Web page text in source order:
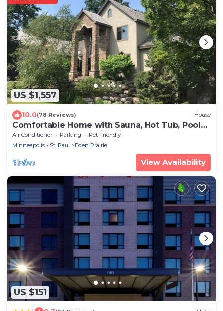
US $1,557
10.0(78 Reviews) House
Comfortable Home with Sauna, Hot Tub, Pool
Table, Bar, Outdoor Fire Pit!
Air Conditioner Parking
Pet Friendly
Minneapolis - St. Paul
Eden Prairie
View Availability
US $151